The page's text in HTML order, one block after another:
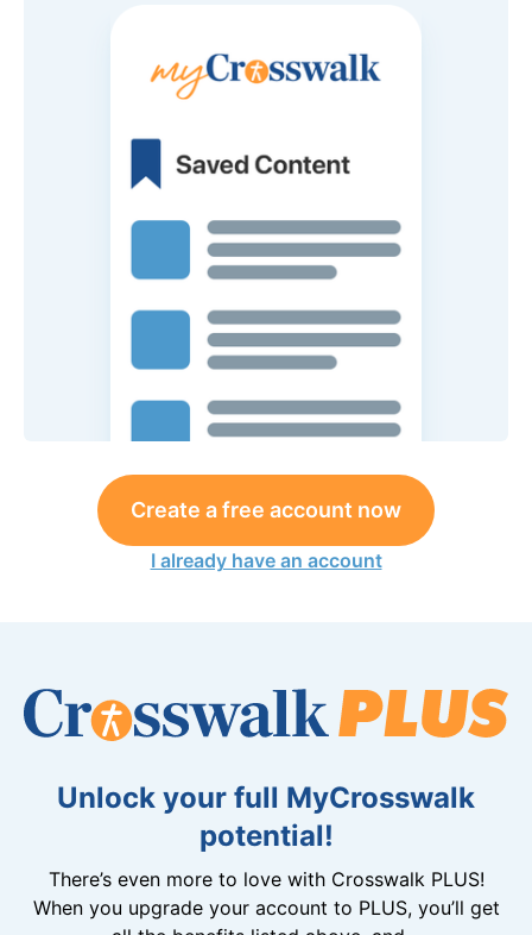
Create a free account now
I already have an account
Unlock your full MyCrosswalk
potential!
There’s even more to love with Crosswalk PLUS!
When you upgrade your account to PLUS, you’ll get